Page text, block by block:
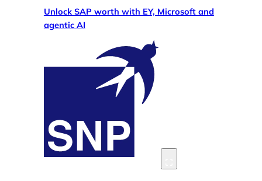
Unlock SAP worth with EY, Microsoft and
agentic AI